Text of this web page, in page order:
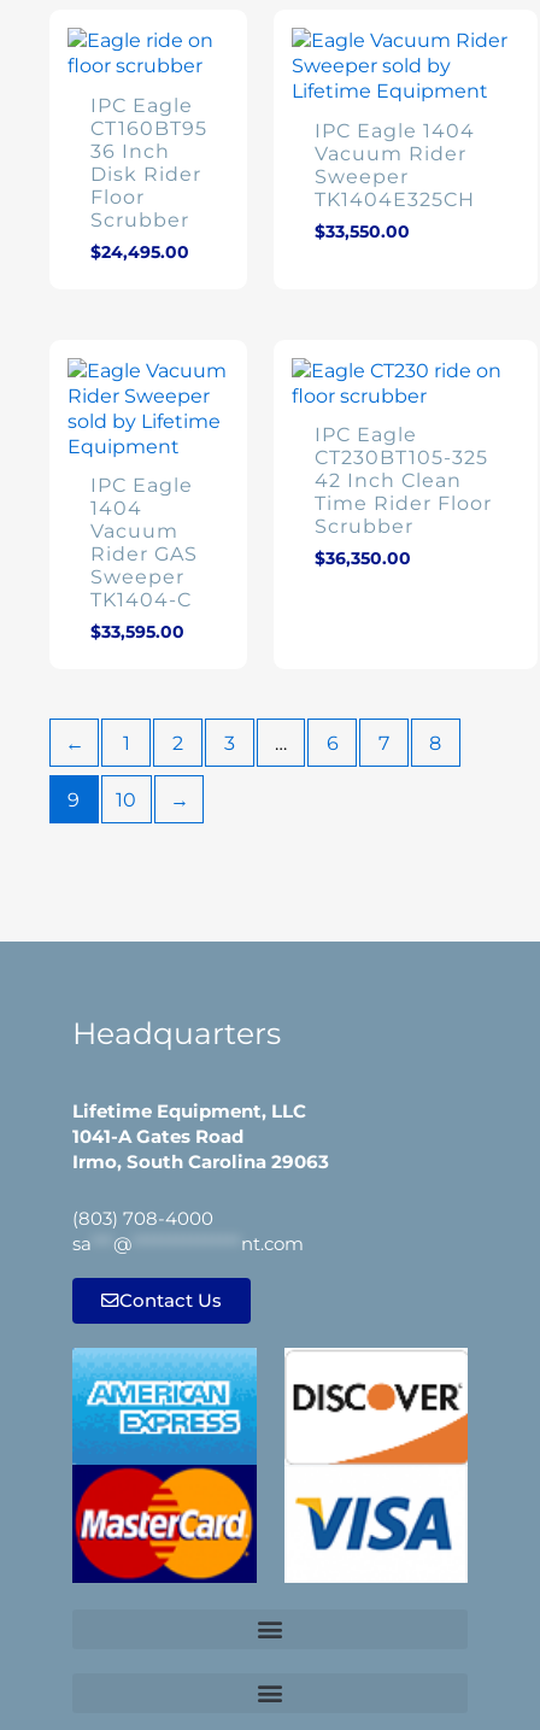
IPC Eagle
CT160BT95
36 Inch
Disk Rider
Floor
Scrubber
$24,495.00
IPC Eagle 1404
Vacuum Rider
Sweeper
TK1404E325CH
$33,550.00
IPC Eagle
1404
Vacuum
Rider GAS
Sweeper
TK1404-C
$33,595.00
IPC Eagle
CT230BT105-325
42 Inch Clean
Time Rider Floor
Scrubber
$36,350.00
← 1 2 3 … 6 7 8
9 10 →
Headquarters
Lifetime Equipment, LLC
1041-A Gates Road
Irmo, South Carolina 29063
(803) 708-4000
sa
@ nt.com
Contact Us